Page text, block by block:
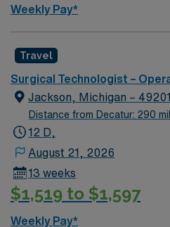
Weekly Pay*
Travel
Surgical Technologist –
Jackson, Michigan – 49201
Distance from Decatur: 290
12 D,
August 21, 2026
13 weeks
$1,519 to $1,597
Weekly Pay*